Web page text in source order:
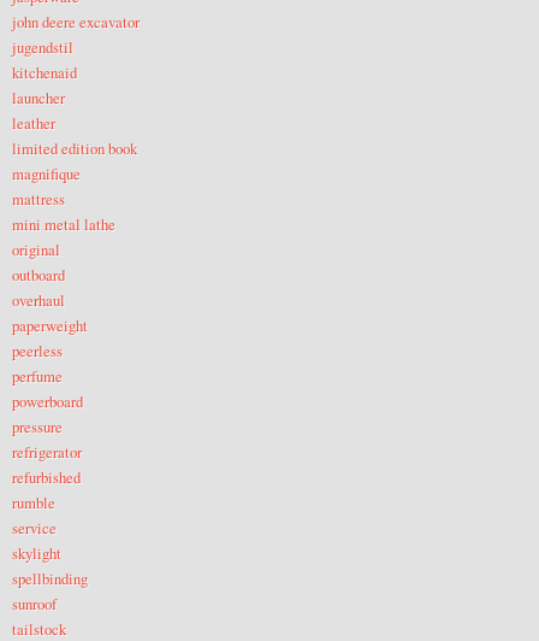
john deere excavator
jugendstil
kitchenaid
launcher
leather
limited edition book
magnifique
mattress
mini metal lathe
original
outboard
overhaul
paperweight
peerless
perfume
powerboard
pressure
refrigerator
refurbished
rumble
service
skylight
spellbinding
sunroof
tailstock